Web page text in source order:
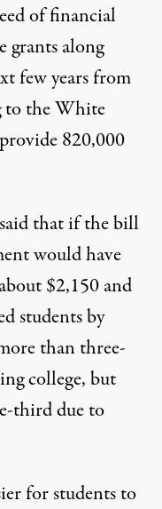
of financial
grants along
few years from
to the White
820,000
that if the bill
would have
$2,150 and
students by
than three-
college, but
third due to
for students to